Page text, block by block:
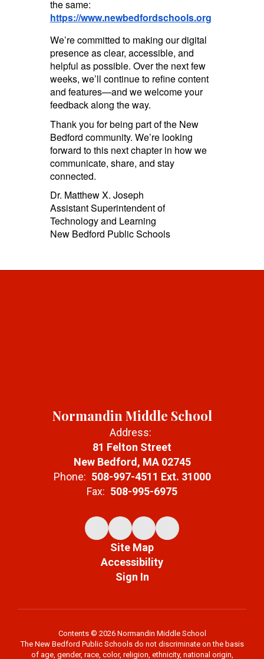
the same:
https://www.newbedfordschools.org
We’re committed to making our digital
presence as clear, accessible, and
helpful as possible. Over the next few
weeks, we’ll continue to refine content
and features—and we welcome your
feedback along the way.
Thank you for being part of the New
Bedford community. We’re looking
forward to this next chapter in how we
communicate, share, and stay
connected.
Dr. Matthew X. Joseph
Assistant Superintendent of
Technology and Learning
New Bedford Public Schools
Normandin Middle School
Address:
81 Felton Street
New Bedford, MA 02745
Phone: 508-997-4511 Ext. 31000
Fax: 508-995-6975
Site Map
Accessibility
Sign In
Contents © 2026 Normandin Middle School
The New Bedford Public Schools do not discriminate on the basis
of age, gender, race, color, religion, ethnicity, national origin,